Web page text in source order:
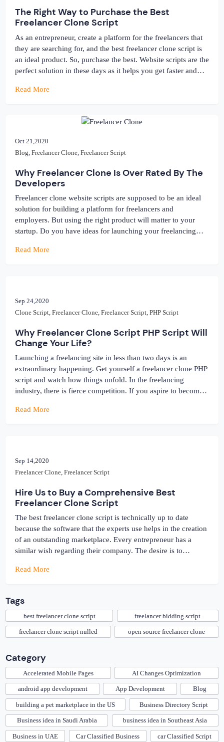
The Right Way to Purchase the Best
Freelancer Clone Script
As an entrepreneur, create a platform for the freelancers that
they are searching for, and the best freelancer clone script is
an ideal product. So, purchase the best. Website scripts are the
perfect solution in these days as it helps you get faster and
comes to making […]
Read More
Oct 21,2020
Blog, Freelancer Clone, Freelancer Script
Why Freelancer Clone Is Over Rated By The
Developers
Freelancer clone website scripts are supposed to be an ideal
solution for building a platform for freelancers and
employers. But using the right product will matter to your
startup. Do you have ideas for launching your freelancing
suits your budget and style? Why not use […]
Read More
Sep 24,2020
Clone Script, Freelancer Clone, Freelancer Script, PHP Script
Why Freelancer Clone Script PHP Script Will
Change Your Life?
Launching a freelancing site in less than two days is an
extraordinary happening. Get yourself a freelancer clone PHP
script and watch how things unfold. In the freelancing
industry, there is fierce competition. If you aspire to become a
the over-saturated market. With the use […]
Read More
Sep 14,2020
Freelancer Clone, Freelancer Script
Hire Us to Buy a Comprehensive Best
Freelancer Clone Script
The best freelancer clone script is technically up to date
because the software that the experts use helps in the creation
of an outstanding marketplace. Every entrepreneur has a
similar wish regarding their company. The desire is to
well as thriving in the marketplace, no matter how […]
Read More
Tags
best freelancer clone script freelancer bidding script
freelancer clone script nulled open source freelancer clone
Category
Accelerated Mobile Pages AI Changes Optimization
android app development App Development Blog
building a pet marketplace in the US Business Directory Script
Business idea in Saudi Arabia business idea in Southeast Asia
Business in UAE Car Classified Business car Classified Script